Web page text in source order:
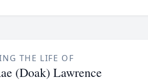
THE LIFE OF
(Doak) Lawrence